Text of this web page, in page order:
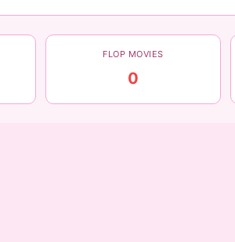
FLOP MOVIES
0